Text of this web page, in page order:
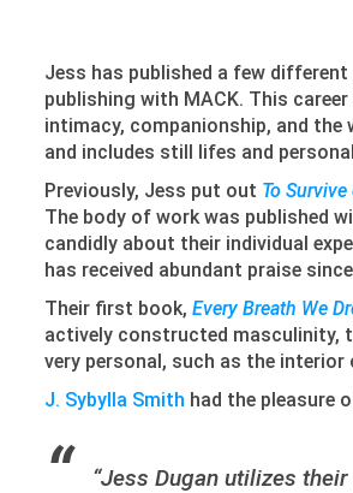
Jess has published a few
publishing with MACK. This
intimacy, companionship, and
and includes still lifes and
Previously, Jess put out To
The body of work was published
candidly about their individual
has received abundant praise
Their first book, Every Breath We
actively constructed masculinity,
very personal, such as the
J. Sybylla Smith had the pleasure
“Jess Dugan utilizes